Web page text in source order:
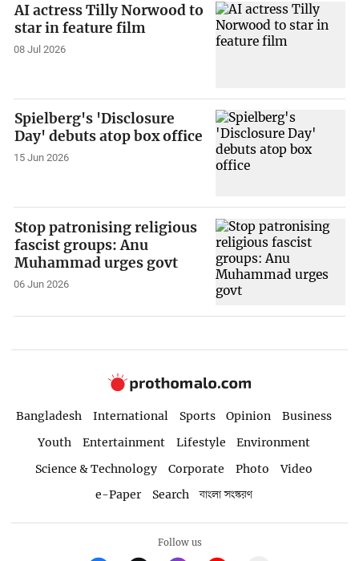
AI actress Tilly Norwood to
star in feature film
08 Jul 2026
Spielberg's 'Disclosure
Day' debuts atop box office
15 Jun 2026
Stop patronising religious
fascist groups: Anu
Muhammad urges govt
06 Jun 2026
Bangladesh International Sports Opinion
Business
Youth
Entertainment Lifestyle
Environment
Science & Technology
Corporate Photo
Video
e-Paper
Search বাংলা সংস্করণ
Follow us